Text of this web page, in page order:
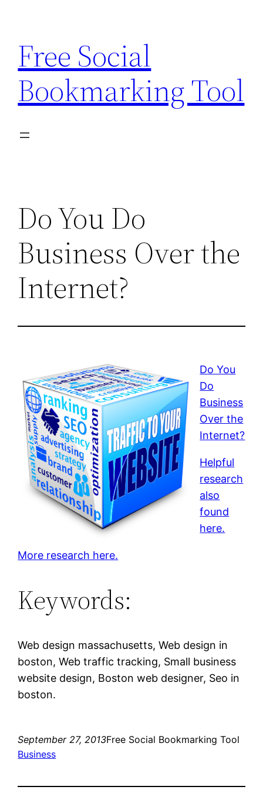
content
Free Social
Bookmarking Tool
Do You Do
Business Over the
Internet?
Do You
Do
Business
Over the
Internet?
Helpful
research
also
found
here.
More research here.
Keywords:
Web design massachusetts, Web design in
boston, Web traffic tracking, Small business
website design, Boston web designer, Seo in
boston.
September 27, 2013Free Social Bookmarking Tool
Business